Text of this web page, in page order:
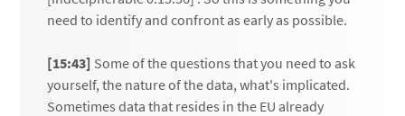
need to identify and confront as early as possible.
[15:43] Some of the questions that you need to ask
yourself, the nature of the data, what's implicated.
Sometimes data that resides in the EU already